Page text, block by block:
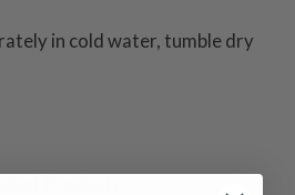
in cold water, tumble dry